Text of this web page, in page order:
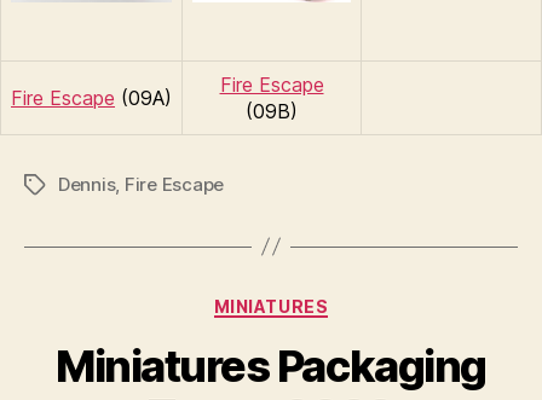
Fire Escape (09A)
Fire Escape
(09B)
TagsDennis, Fire Escape
Categories
MINIATURES
Miniatures Packaging
B
B